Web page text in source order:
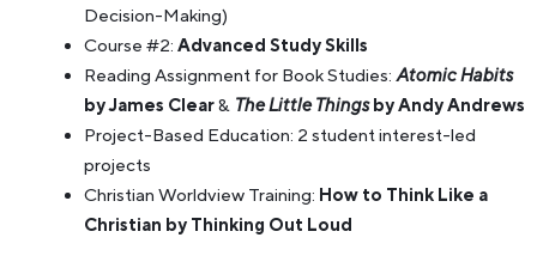
Decision-Making)
Course #2: Advanced Study Skills
Reading Assignment for Book Studies: Atomic Habits
by James Clear& The Little Thingsby Andy Andrews
Project-Based Education: 2 student interest-led
projects
Christian Worldview Training: How to Think Like a
Christian by Thinking Out Loud